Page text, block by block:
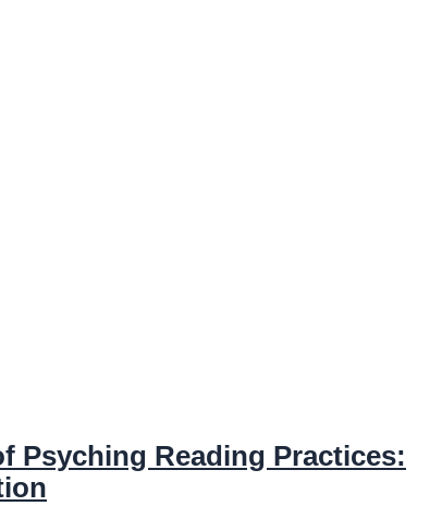
Psyching Reading Practices: